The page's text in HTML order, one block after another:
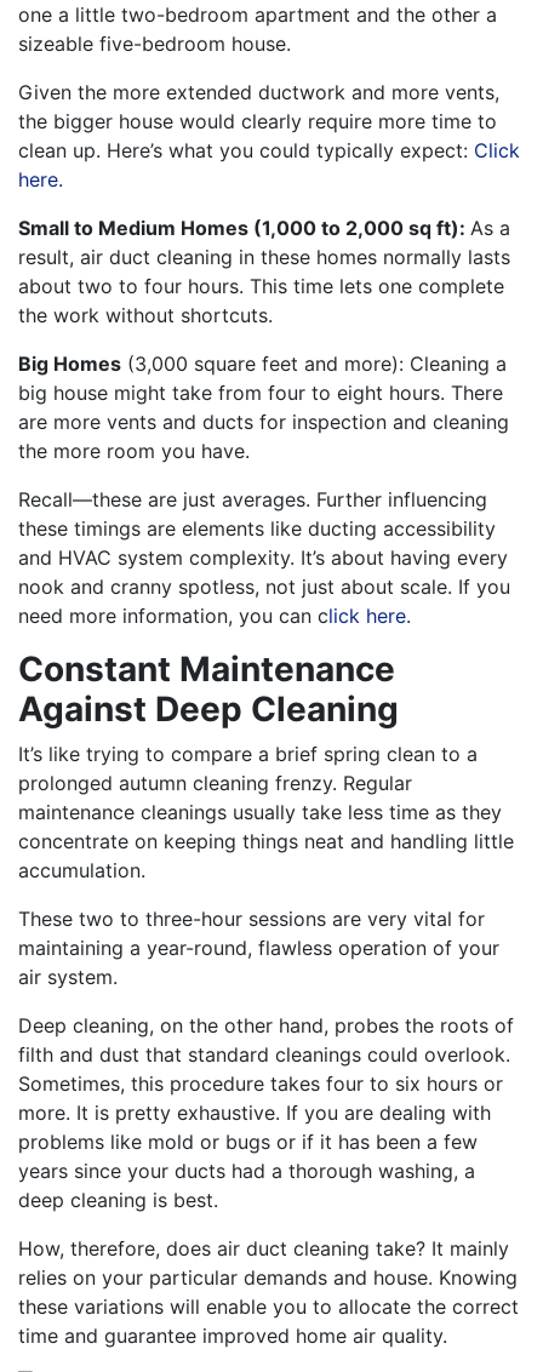
one a little two-bedroom apartment and the other a
sizeable five-bedroom house.
Given the more extended ductwork and more vents,
the bigger house would clearly require more time to
clean up. Here’s what you could typically expect: Click
here.
Small to Medium Homes (1,000 to 2,000 sq ft): As a
result, air duct cleaning in these homes normally lasts
about two to four hours. This time lets one complete
the work without shortcuts.
Big Homes (3,000 square feet and more): Cleaning a
big house might take from four to eight hours. There
are more vents and ducts for inspection and cleaning
the more room you have.
Recall—these are just averages. Further influencing
these timings are elements like ducting accessibility
and HVAC system complexity. It’s about having every
nook and cranny spotless, not just about scale. If you
need more information, you can click here.
Constant Maintenance
Against Deep Cleaning
It’s like trying to compare a brief spring clean to a
prolonged autumn cleaning frenzy. Regular
maintenance cleanings usually take less time as they
concentrate on keeping things neat and handling little
accumulation.
These two to three-hour sessions are very vital for
maintaining a year-round, flawless operation of your
air system.
Deep cleaning, on the other hand, probes the roots of
filth and dust that standard cleanings could overlook.
Sometimes, this procedure takes four to six hours or
more. It is pretty exhaustive. If you are dealing with
problems like mold or bugs or if it has been a few
years since your ducts had a thorough washing, a
deep cleaning is best.
How, therefore, does air duct cleaning take? It mainly
relies on your particular demands and house. Knowing
these variations will enable you to allocate the correct
time and guarantee improved home air quality.